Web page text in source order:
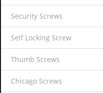
Security Screws
Self Locking Screw
Thumb Screws
Chicago Screws